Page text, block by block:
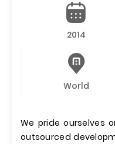
2014
World
We pride ourselves
outsourced